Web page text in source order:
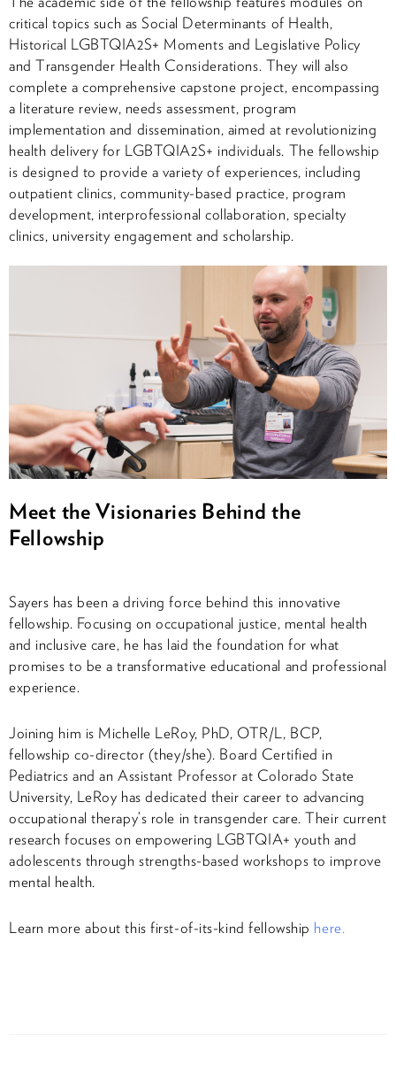
critical topics such as Social Determinants of Health,
Historical LGBTQIA2S+ Moments and Legislative Policy
and Transgender Health Considerations. They will also
complete a comprehensive capstone project, encompassing
a literature review, needs assessment, program
implementation and dissemination, aimed at revolutionizing
health delivery for LGBTQIA2S+ individuals. The fellowship
is designed to provide a variety of experiences, including
outpatient clinics, community-based practice, program
development, interprofessional collaboration, specialty
clinics, university engagement and scholarship.
Meet the Visionaries Behind the
Fellowship
Sayers has been a driving force behind this innovative
fellowship. Focusing on occupational justice, mental health
and inclusive care, he has laid the foundation for what
promises to be a transformative educational and professional
experience.
Joining him is Michelle LeRoy, PhD, OTR/L, BCP,
fellowship co-director (they/she). Board Certified in
Pediatrics and an Assistant Professor at Colorado State
University, LeRoy has dedicated their career to advancing
occupational therapy’s role in transgender care. Their current
research focuses on empowering LGBTQIA+ youth and
adolescents through strengths-based workshops to improve
mental health.
Learn more about this first-of-its-kind fellowship here.